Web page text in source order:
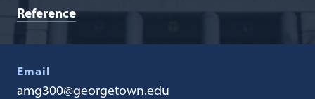
Reference
Email
amg300@georgetown.edu